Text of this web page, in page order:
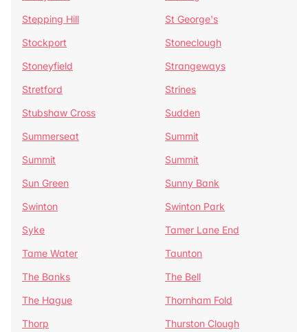
Stepping Hill
St George's
Stockport
Stoneclough
Stoneyfield
Strangeways
Stretford
Strines
Stubshaw Cross
Sudden
Summerseat
Summit
Summit
Summit
Sun Green
Sunny Bank
Swinton
Swinton Park
Syke
Tamer Lane End
Tame Water
Taunton
The Banks
The Bell
The Hague
Thornham Fold
Thorp
Thurston Clough